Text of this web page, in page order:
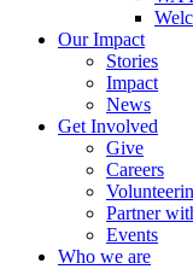
Our Impact
Stories
Impact
News
Get Involved
Give
Careers
Partner
Events
Who we are